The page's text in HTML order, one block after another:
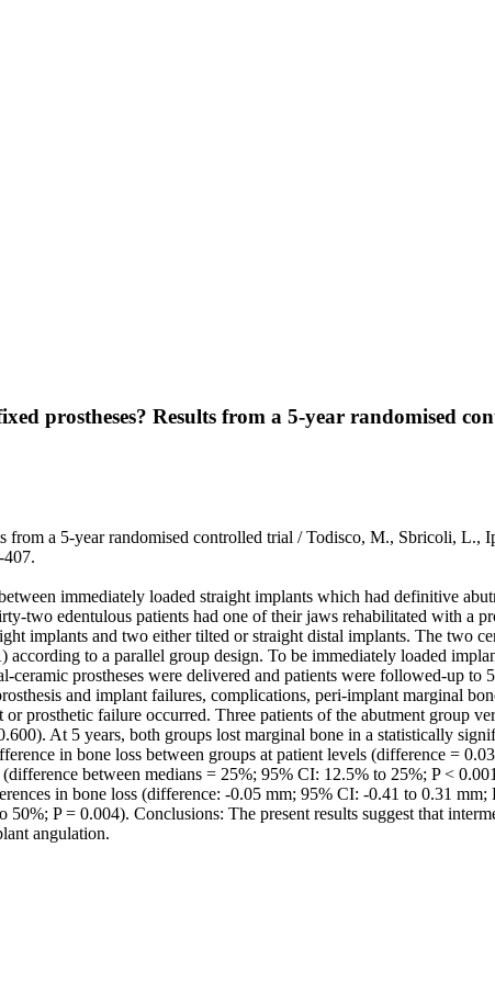
prostheses? Results from a 5-year randomised
from a 5-year randomised controlled trial / Todisco, M., Sbricoli,
immediately loaded straight implants which had definitive
two edentulous patients had one of their jaws rehabilitated with a
implants and two either tilted or straight distal implants. The two
to a parallel group design. To be immediately loaded
prostheses were delivered and patients were followed-up to
and implant failures, complications, peri-implant marginal
prosthetic failure occurred. Three patients of the abutment group
At 5 years, both groups lost marginal bone in a statistically
in bone loss between groups at patient levels (difference =
between medians = 25%; 95% CI: 12.5% to 25%; P <
in bone loss (difference: -0.05 mm; 95% CI: -0.41 to 0.31
P = 0.004). Conclusions: The present results suggest that
angulation.